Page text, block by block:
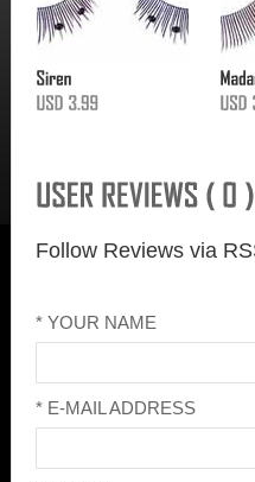
Follow Reviews via
* YOUR NAME
* E-MAIL ADDRESS